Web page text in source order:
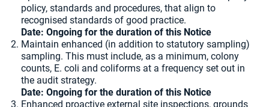
policy, standards and procedures, that align to
recognised standards of good practice.
Date: Ongoing for the duration of this Notice
Maintain enhanced (in addition to statutory sampling)
sampling. This must include, as a minimum, colony
counts, E. coli and coliforms at a frequency set out in
the audit strategy.
Date: Ongoing for the duration of this Notice
Enhanced proactive external site inspections, grounds